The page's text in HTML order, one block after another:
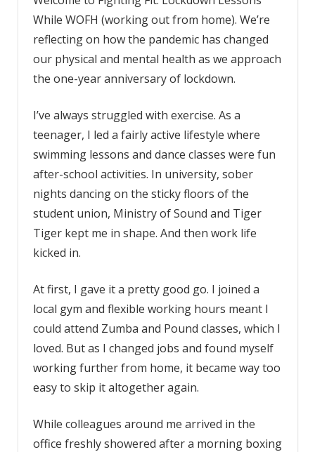
While WOFH (working out from home). We’re
reflecting on how the pandemic has changed
our physical and mental health as we approach
the one-year anniversary of lockdown.
I’ve always struggled with exercise. As a
teenager, I led a fairly active lifestyle where
swimming lessons and dance classes were fun
after-school activities. In university, sober
nights dancing on the sticky floors of the
student union, Ministry of Sound and Tiger
Tiger kept me in shape. And then work life
kicked in.
At first, I gave it a pretty good go. I joined a
local gym and flexible working hours meant I
could attend Zumba and Pound classes, which I
loved. But as I changed jobs and found myself
working further from home, it became way too
easy to skip it altogether again.
While colleagues around me arrived in the
office freshly showered after a morning boxing